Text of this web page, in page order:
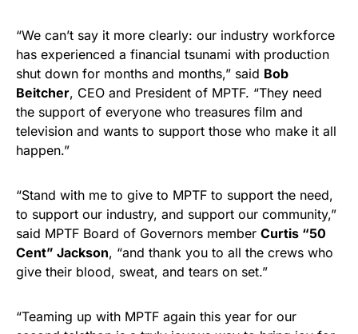
“We can’t say it more clearly: our industry workforce
has experienced a financial tsunami with production
shut down for months and months,” said Bob
Beitcher, CEO and President of MPTF. “They need
the support of everyone who treasures film and
television and wants to support those who make it all
happen.”
“Stand with me to give to MPTF to support the need,
to support our industry, and support our community,”
said MPTF Board of Governors member Curtis “50
Cent” Jackson, “and thank you to all the crews who
give their blood, sweat, and tears on set.”
“Teaming up with MPTF again this year for our